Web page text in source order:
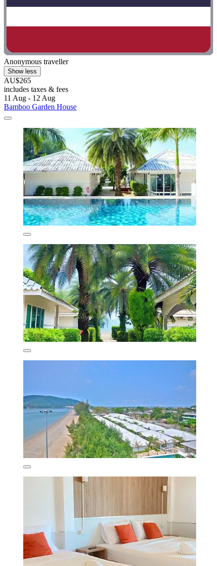
Anonymous traveller
Show less
AU$265
includes taxes & fees
11 Aug - 12 Aug
Bamboo Garden House